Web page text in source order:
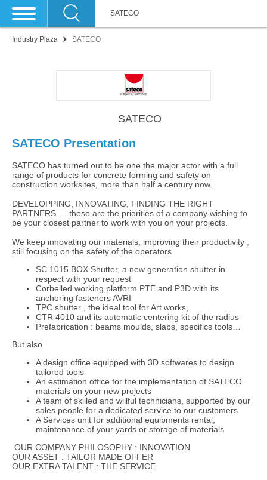
SATECO
Industry Plaza SATECO
SATECO
SATECO Presentation
SATECO has turned out to be one the major actor with a full
range of products for concrete forming and safety on
construction worksites, more than half a century now.
DEVELOPPING, INNOVATING, FINDING THE RIGHT
PARTNERS … these are the priorities of a company wishing to
be your closest partner to work with you on your projects.
We keep innovating our materials, improving their productivity ,
still focusing on the safety of the operators
SC 1015 BOX Shutter, a new generation shutter in
respect with your request
Corbelled working platform PTE and P3D with its
anchoring fasteners AVRI
TPC shutter , the ideal tool for Art works,
CTR 4010 and its automatic centering kit of the radius
Prefabrication : beams moulds, slabs, specifics tools…
But also
A design office equipped with 3D softwares to design
tailored tools
An estimation office for the implementation of SATECO
materials on your new projects
A team of skilled and willful technicians, supported by our
sales people for a dedicated service to our customers
A Services unit for additional equipments rental,
maintenance of your yards or storage of materials
OUR COMPANY PHILOSOPHY : INNOVATION
OUR ASSET : TAILOR MADE OFFER
OUR EXTRA TALENT : THE SERVICE